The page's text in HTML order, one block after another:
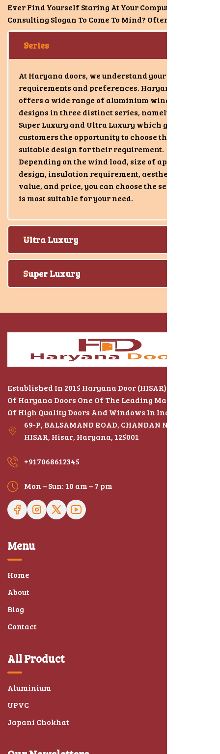
Ever Find Yourself Staring At Your Computer S Good
Consulting Slogan To Come To Mind? Oftentimes.
Series
At Haryana doors, we understand your
requirements and preferences. Haryana doors
offers a wide range of aluminium window
designs in three distinct series, namely Luxury,
Super Luxury and Ultra Luxury which gives
customers the opportunity to choose the most
suitable design for their requirement.
Depending on the wind load, size of aperture,
design, insulation requirement, aesthetic
value, and price, you can choose the series that
is most suitable for your need.
Ultra Luxury
Super Luxury
Established In 2015 Haryana Door (HISAR) The Name
Of Haryana Doors One Of The Leading Manufacturers
Of High Quality Doors And Windows In India
69-P, BALSAMAND ROAD, CHANDAN NAGAR,
HISAR, Hisar, Haryana, 125001
+917068612345
Mon – Sun: 10 am – 7 pm
Menu
Home
About
Blog
Contact
All Product
Aluminium
UPVC
Japani Chokhat